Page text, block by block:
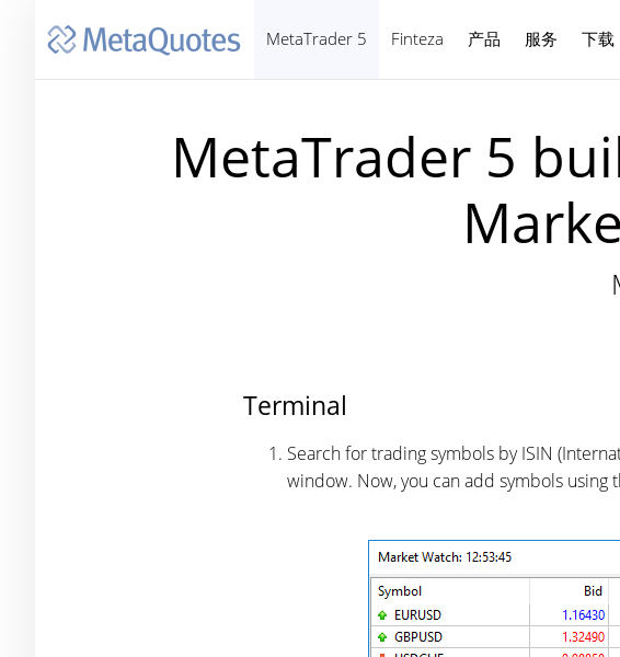
MetaTrader 5 Finteza 产品 服务 下载
MetaTrader 5
Terminal
Search for trading symbols by ISIN
window. Now, you can add symbols